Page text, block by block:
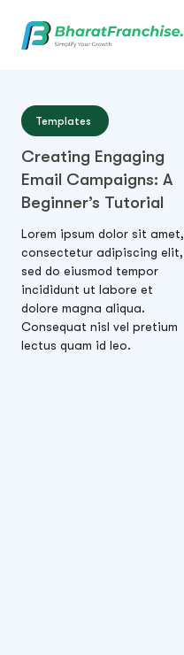
Templates
Creating Engaging
Email Campaigns: A
Beginner’s Tutorial
Lorem ipsum dolor sit amet,
consectetur adipiscing elit,
sed do eiusmod tempor
incididunt ut labore et
dolore magna aliqua.
Consequat nisl vel pretium
lectus quam id leo.